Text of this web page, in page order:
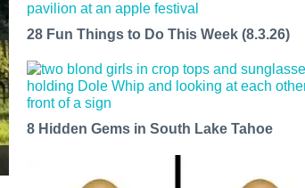
28 Fun Things to Do This Week (8.3.26)
8 Hidden Gems in South Lake Tahoe